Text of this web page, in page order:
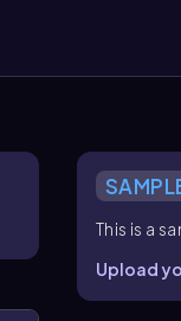
This is a
Upload